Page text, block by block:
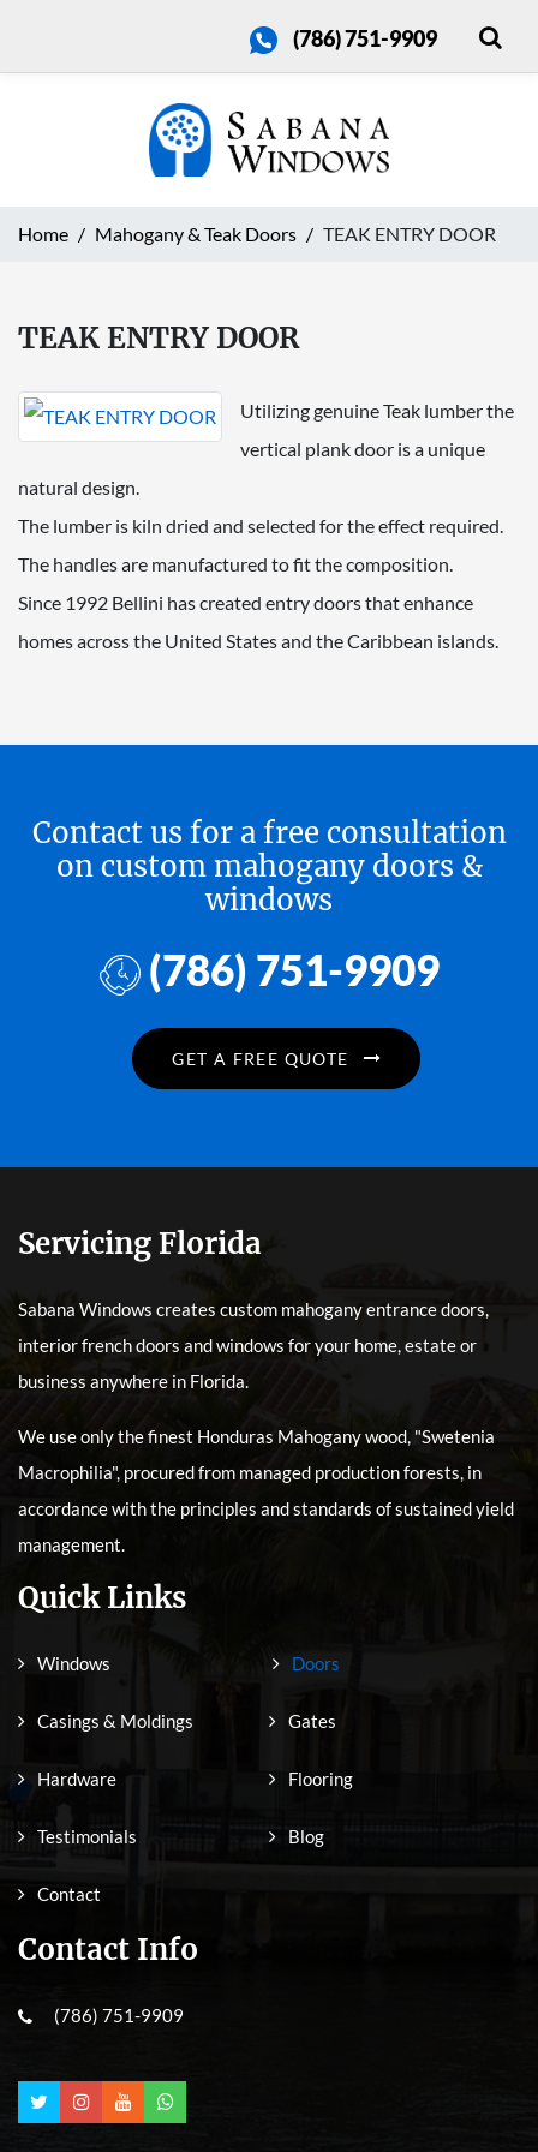
(786) 751-9909
Home Mahogany & Teak Doors TEAK ENTRY DOOR
TEAK ENTRY DOOR
Utilizing genuine Teak lumber the
vertical plank door is a unique
natural design.
The lumber is kiln dried and selected for the effect required.
The handles are manufactured to fit the composition.
Since 1992 Bellini has created entry doors that enhance
homes across the United States and the Caribbean islands.
Contact us for a free consultation
on custom mahogany doors &
windows
(786) 751-9909
GET A FREE QUOTE
Servicing Florida
Sabana Windows creates custom mahogany entrance doors,
interior french doors and windows for your home, estate or
business anywhere in Florida.
We use only the finest Honduras Mahogany wood, "Swetenia
Macrophilia", procured from managed production forests, in
accordance with the principles and standards of sustained yield
management.
Quick Links
Windows Doors
Casings & Moldings Gates
Hardware Flooring
Testimonials Blog
Contact
Contact Info
(786) 751-9909